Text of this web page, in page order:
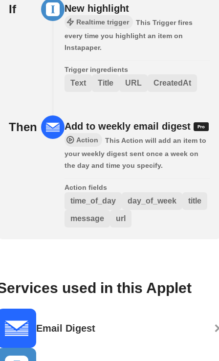
If New highlight
Realtime trigger
This Trigger fires
every time you highlight an item on
Instapaper.
Trigger ingredients
Text Title URL CreatedAt
Then Add to weekly email digest
Action
This Action will add an item to
your weekly digest sent once a week on
the day and time you specify.
Action fields
time_of_day day_of_week title
message url
used in this Applet
Email Digest